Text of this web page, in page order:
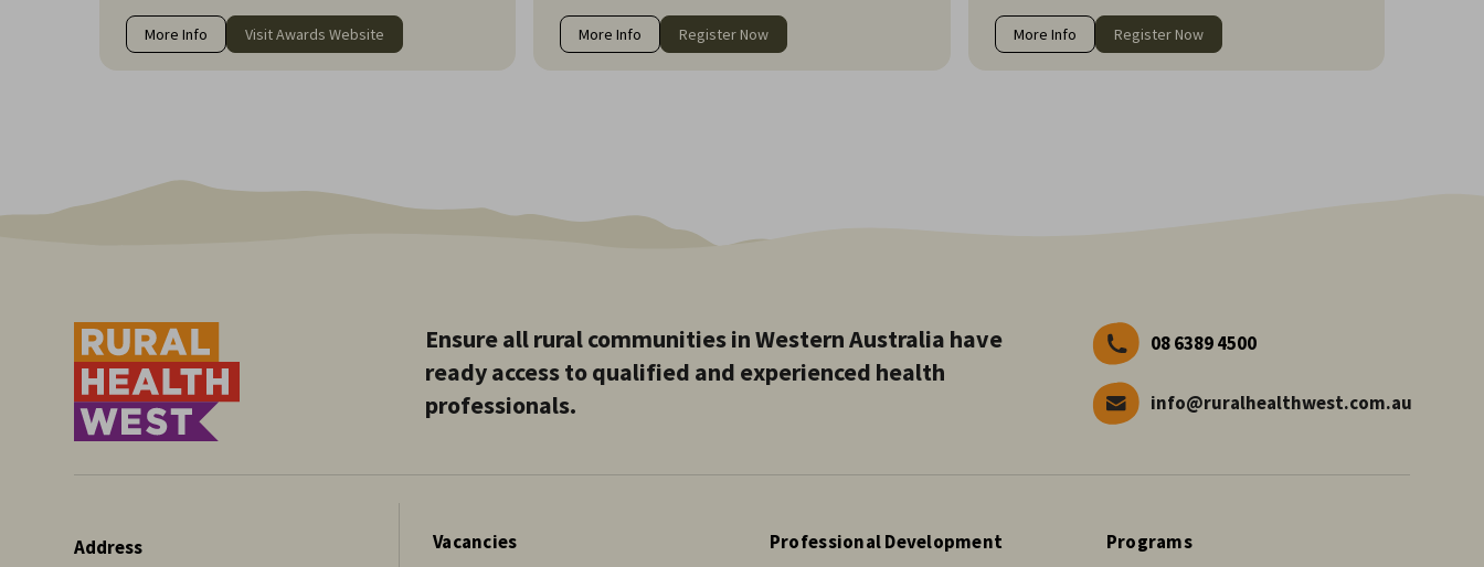
More Info Visit Awards Website More Info Register Now
professionals.
More Info Register Now
Ensure all rural communities in Western Australia have
ready access to qualified and experienced health
professionals.
08 6389 4500
info@ruralhealthwest.com.au
Address
Vacancies Professional Development Programs